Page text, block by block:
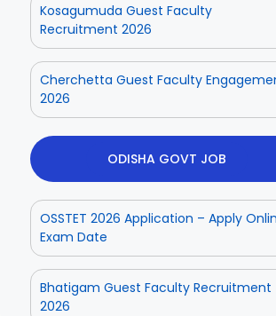
Kosagumuda Guest Faculty
Recruitment 2026
Cherchetta Guest Faculty
2026
ODISHA GOVT JOB
OSSTET 2026 Application – Apply
Exam Date
Bhatigam Guest Faculty Recruitment
2026